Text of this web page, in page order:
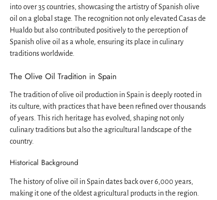
into over 35 countries, showcasing the artistry of Spanish olive
oil on a global stage. The recognition not only elevated Casas de
Hualdo but also contributed positively to the perception of
Spanish olive oil as a whole, ensuring its place in culinary
traditions worldwide.
The Olive Oil Tradition in Spain
The tradition of olive oil production in Spain is deeply rooted in
its culture, with practices that have been refined over thousands
of years. This rich heritage has evolved, shaping not only
culinary traditions but also the agricultural landscape of the
country.
Historical Background
The history of olive oil in Spain dates back over 6,000 years,
making it one of the oldest agricultural products in the region.